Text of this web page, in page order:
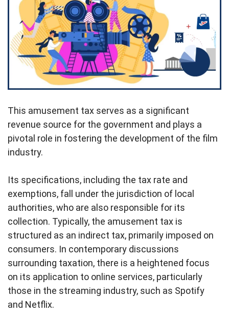
This amusement tax serves as a significant
revenue source for the government and plays a
pivotal role in fostering the development of the film
industry.
Its specifications, including the tax rate and
exemptions, fall under the jurisdiction of local
authorities, who are also responsible for its
collection. Typically, the amusement tax is
structured as an indirect tax, primarily imposed on
consumers. In contemporary discussions
surrounding taxation, there is a heightened focus
on its application to online services, particularly
those in the streaming industry, such as Spotify
and Netflix.